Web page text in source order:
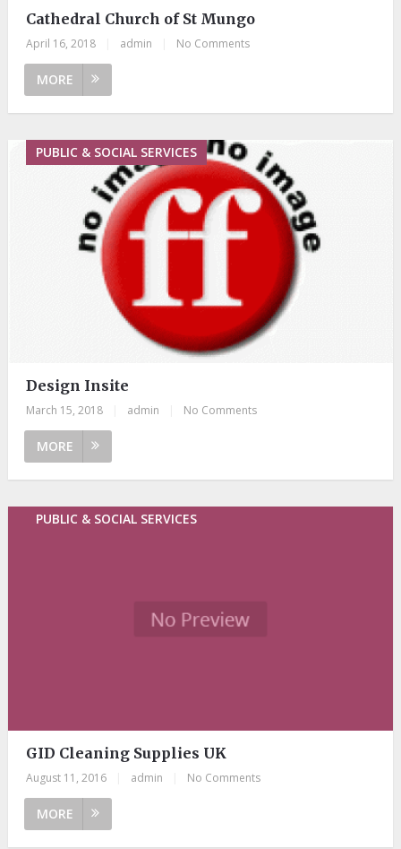
Cathedral Church of St Mungo
April 16, 2018 admin No Comments
MORE
PUBLIC & SOCIAL SERVICES
Design Insite
March 15, 2018 admin No Comments
MORE
PUBLIC & SOCIAL SERVICES
GID Cleaning Supplies UK
August 11, 2016 admin No Comments
MORE